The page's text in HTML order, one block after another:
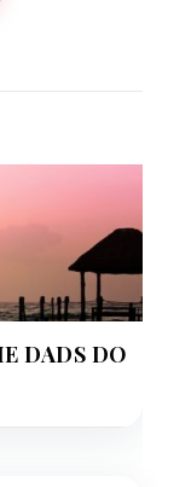
DADS DO